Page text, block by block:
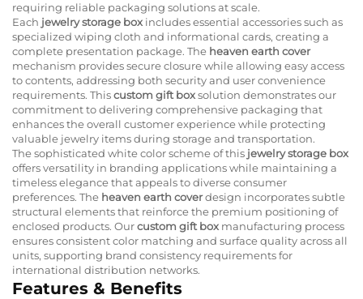
requiring reliable packaging solutions at scale.
Each jewelry storage box includes essential accessories such as
specialized wiping cloth and informational cards, creating a
complete presentation package. The heaven earth cover
mechanism provides secure closure while allowing easy access
to contents, addressing both security and user convenience
requirements. Thiscustom gift boxsolution demonstrates our
commitment to delivering comprehensive packaging that
enhances the overall customer experience while protecting
valuable jewelry items during storage and transportation.
The sophisticated white color scheme of this jewelry storage box
offers versatility in branding applications while maintaining a
timeless elegance that appeals to diverse consumer
preferences. The heaven earth coverdesign incorporates subtle
structural elements that reinforce the premium positioning of
enclosed products. Ourcustom gift box manufacturing process
ensures consistent color matching and surface quality across all
units, supporting brand consistency requirements for
international distribution networks.
Features & Benefits